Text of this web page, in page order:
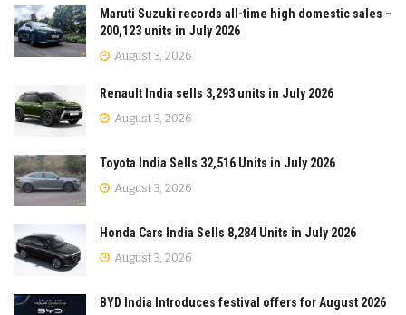
Maruti Suzuki records all-time high domestic sales –
200,123 units in July 2026
August 3, 2026
Renault India sells 3,293 units in July 2026
August 3, 2026
Toyota India Sells 32,516 Units in July 2026
August 3, 2026
Honda Cars India Sells 8,284 Units in July 2026
August 3, 2026
BYD India Introduces festival offers for August 2026